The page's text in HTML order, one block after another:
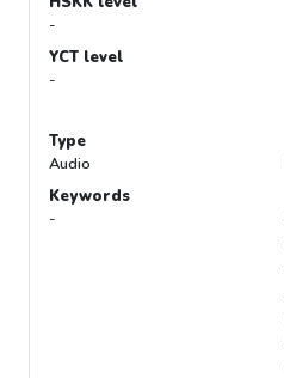
-
YCT level
-
Type
Audio
Keywords
-